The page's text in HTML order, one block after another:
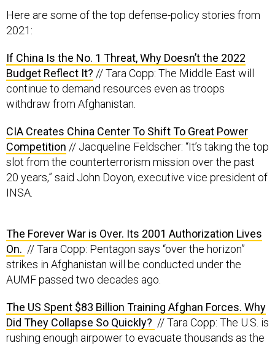
Here are some of the top defense-policy stories from
2021:
If China Is the No. 1 Threat, Why Doesn’t the 2022
Budget Reflect It? // Tara Copp: The Middle East will
continue to demand resources even as troops
withdraw from Afghanistan.
CIA Creates China Center To Shift To Great Power
Competition // Jacqueline Feldscher: “It’s taking the top
slot from the counterterrorism mission over the past
20 years,” said John Doyon, executive vice president of
INSA.
The Forever War is Over. Its 2001 Authorization Lives
On. // Tara Copp: Pentagon says “over the horizon”
strikes in Afghanistan will be conducted under the
AUMF passed two decades ago.
The US Spent $83 Billion Training Afghan Forces. Why
Did They Collapse So Quickly? // Tara Copp: The U.S. is
rushing enough airpower to evacuate thousands as the